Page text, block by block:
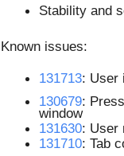
Stability and
Known issues:
131713: User
130679:
window
131630: User
131710: Tab